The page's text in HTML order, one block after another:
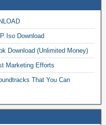
Iso Download
Download (Unlimited Money)
Marketing Efforts
That You Can